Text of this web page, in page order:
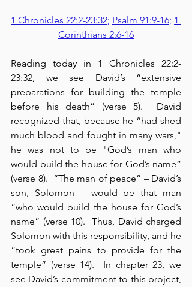
1 Chronicles 22:2-23:32; Psalm 91:9-16; 1
Corinthians 2:6-16
Reading today in 1 Chronicles 22:2-
23:32, we see David’s “extensive
preparations for building the temple
before his death” (verse 5).  David
recognized that, because he “had shed
much blood and fought in many wars,"
he was not to be "God’s man who
would build the house for God’s name”
(verse 8).  “The man of peace” – David’s
son, Solomon – would be that man
“who would build the house for God’s
name” (verse 10).  Thus, David charged
Solomon with this responsibility, and he
“took great pains to provide for the
temple” (verse 14).  In chapter 23, we
see David’s commitment to this project,